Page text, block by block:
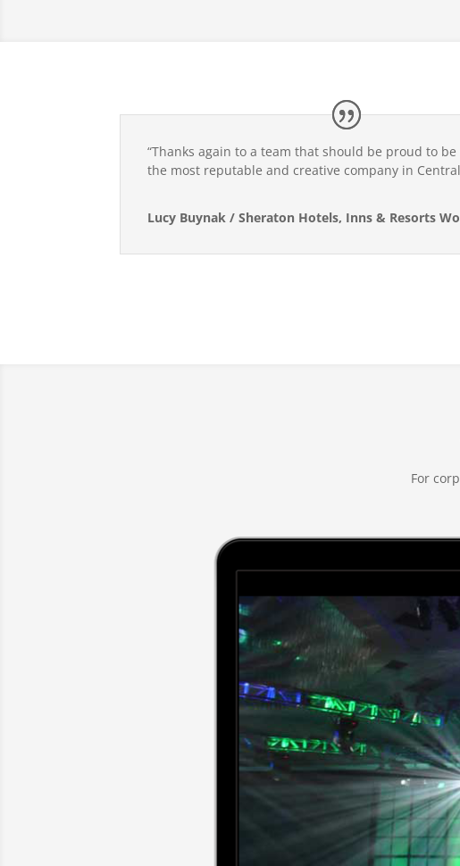
“Thanks again to a team that should be proud to
the most reputable and creative company in
Lucy Buynak / Sheraton Hotels, Inns & Resorts
For